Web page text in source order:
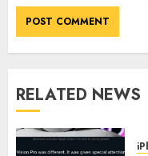
RELATED NEWS